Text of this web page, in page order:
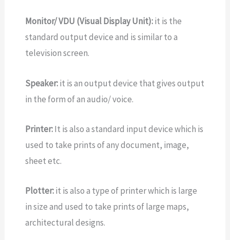
Monitor/ VDU (Visual Display Unit):it is the
standard output device and is similar to a
television screen.
Speaker:it is an output device that gives output
in the form of an audio/ voice.
Printer:It is also a standard input device which is
used to take prints of any document, image,
sheet etc.
Plotter:it is also a type of printer which is large
in size and used to take prints of large maps,
architectural designs.